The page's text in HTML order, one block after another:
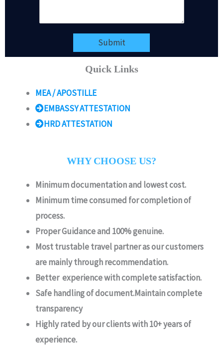
Submit
Quick Links
MEA / APOSTILLE
EMBASSY ATTESTATION
HRD ATTESTATION
WHY CHOOSE US?
Minimum documentation and lowest cost.
Minimum time consumed for completion of
process.
Proper Guidance and 100% genuine.
Most trustable travel partner as our customers
are mainly through recommendation.
Better experience with complete satisfaction.
Safe handling of document.Maintain complete
transparency
Highly rated by our clients with 10+ years of
experience.